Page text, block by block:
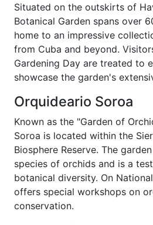
Situated on the outskirts of
Botanical Garden spans over
home to an impressive
from Cuba and beyond.
Gardening Day are treated to
showcase the garden's
Orquideario Soroa
Known as the "Garden of
Soroa is located within the
Biosphere Reserve. The
species of orchids and is a
botanical diversity. On
offers special workshops on
conservation.